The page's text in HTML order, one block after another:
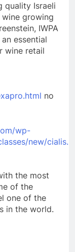
quality Israeli
growing
IWPA
essential
wine retail
no
wp-
new/
the most
of the
one of the
in the world.